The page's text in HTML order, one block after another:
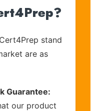
stand
are as
Guarantee:
our product